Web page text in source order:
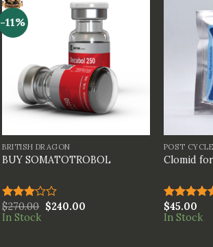
-11%
BRITISH DRAGON
BUY SOMATOTROBOL
Rated
3.00
$270.00 $240.00
In Stock
POST
Clomid
Rated5.00
out of 5
$45.00
In Stock